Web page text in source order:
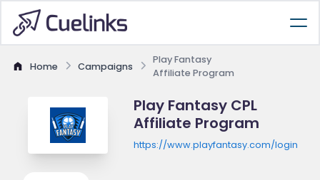
Home Campaigns
Play Fantasy
Affiliate Program
Play Fantasy CPL
Affiliate Program
https://www.playfantasy.com/login